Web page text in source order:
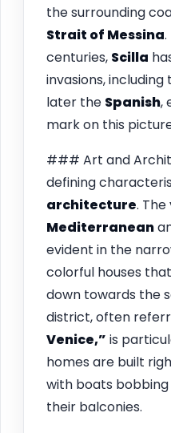
the surrounding
Strait of Messina
centuries, Scilla
invasions, including
later the Spanish,
mark on this
### Art and
defining
architecture.
Mediterranean
evident in the
colorful houses
down towards the
district, often
Venice,” is
homes are built
with boats
their balconies.